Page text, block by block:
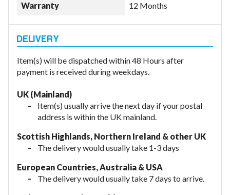
Warranty 12 Months
Item(s) will be dispatched within 48 Hours after
payment is received during weekdays.
UK (Mainland)
Item(s) usually arrive the next day if your postal
address is within the UK mainland.
Scottish Highlands, Northern Ireland & other UK
The delivery would usually take 1-3 days
European Countries, Australia & USA
The delivery would usually take 7 days to arrive.